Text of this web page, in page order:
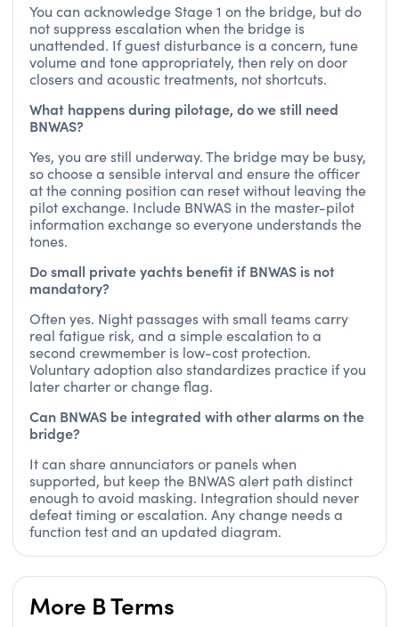
You can acknowledge Stage 1 on the bridge, but do
not suppress escalation when the bridge is
unattended. If guest disturbance is a concern, tune
volume and tone appropriately, then rely on door
closers and acoustic treatments, not shortcuts.
What happens during pilotage, do we still need
BNWAS?
Yes, you are still underway. The bridge may be busy,
so choose a sensible interval and ensure the officer
at the conning position can reset without leaving the
pilot exchange. Include BNWAS in the master-pilot
information exchange so everyone understands the
tones.
Do small private yachts benefit if BNWAS is not
mandatory?
Often yes. Night passages with small teams carry
real fatigue risk, and a simple escalation to a
second crewmember is low-cost protection.
Voluntary adoption also standardizes practice if you
later charter or change flag.
Can BNWAS be integrated with other alarms on the
bridge?
It can share annunciators or panels when
supported, but keep the BNWAS alert path distinct
enough to avoid masking. Integration should never
defeat timing or escalation. Any change needs a
function test and an updated diagram.
More B Terms